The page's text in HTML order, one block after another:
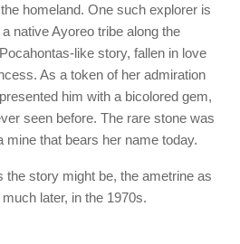
homeland. One such explorer is
native Ayoreo tribe along the
like story, fallen in love
As a token of her admiration
him with a bicolored gem,
seen before. The rare stone was
mine that bears her name today.
story might be, the ametrine as
later, in the 1970s.